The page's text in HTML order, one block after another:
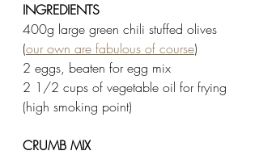
INGREDIENTS
400g large green chili stuffed olives
(our own are fabulous of course)
2 eggs, beaten for egg mix
2 1/2 cups of vegetable oil for frying
(high smoking point)
CRUMB MIX